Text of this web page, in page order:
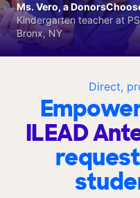
Direct,
ILEAD
Ms. Vero, a
Kindergarten teacher at
Bronx, NY